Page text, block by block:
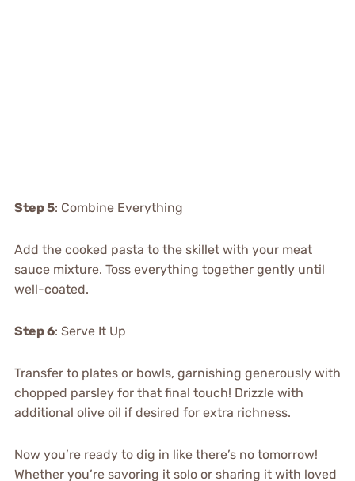
Step 5: Combine Everything
Add the cooked pasta to the skillet with your meat
sauce mixture. Toss everything together gently until
well-coated.
Step 6: Serve It Up
Transfer to plates or bowls, garnishing generously with
chopped parsley for that final touch! Drizzle with
additional olive oil if desired for extra richness.
Now you’re ready to dig in like there’s no tomorrow!
Whether you’re savoring it solo or sharing it with loved